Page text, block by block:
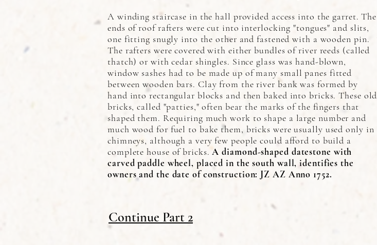
A winding staircase in the hall provided access into the garret. The
ends of roof rafters were cut into interlocking "tongues" and slits,
one fitting snugly into the other and fastened with a wooden pin.
The rafters were covered with either bundles of river reeds (called
thatch) or with cedar shingles. Since glass was hand-blown,
window sashes had to be made up of many small panes fitted
between wooden bars. Clay from the river bank was formed by
hand into rectangular blocks and then baked into bricks. These old
bricks, called "patties," often bear the marks of the fingers that
shaped them. Requiring much work to shape a large number and
much wood for fuel to bake them, bricks were usually used only in
chimneys, although a very few people could afford to build a
complete house of bricks.A diamond-shaped datestone with
carved paddle wheel, placed in the south wall, identifies the
owners and the date of construction: JZ AZ Anno 1752.
Continue Part 2